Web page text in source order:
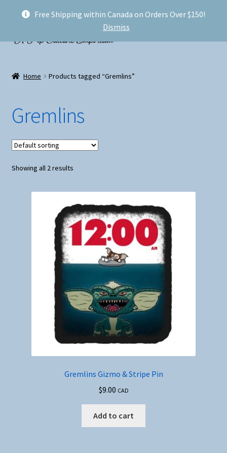
Free Shipping within Canada on Orders Over $150!
Dismiss
Skip
navigation
Skip
content
My account
FAQ
Shipping
Conventions and Markets
Home Products tagged “Gremlins”
Gremlins
Showing all 2 results
Gremlins Gizmo & Stripe Pin
$9.00 CAD
Add to cart